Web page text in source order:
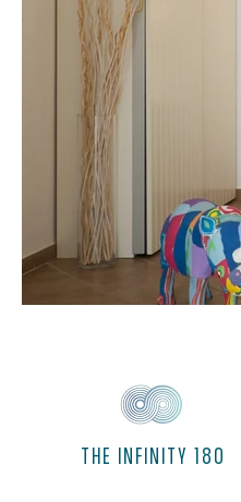
THE INFINITY 180